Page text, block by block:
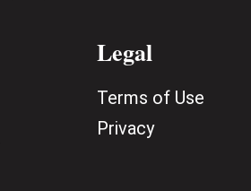
Legal
Terms of Use
Privacy